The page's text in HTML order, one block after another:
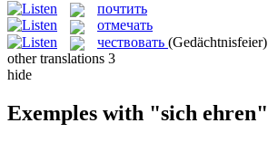
почтить
отмечать
чествовать (Gedächtnisfeier)
other translations 3
hide
Exemples with "sich ehren"